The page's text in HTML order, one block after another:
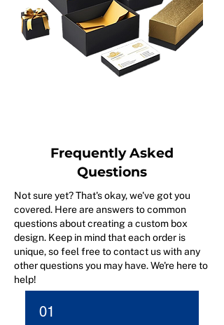
Frequently Asked
Questions
Not sure yet? That's okay, we've got you
covered. Here are answers to common
questions about creating a custom box
design. Keep in mind that each order is
unique, so feel free to contact us with any
other questions you may have. We're here to
help!
01